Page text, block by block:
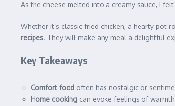
As the cheese melted into a creamy sauce, I
Whether it’s classic fried chicken, a hearty
recipes. They will make any meal a delightful
Key Takeaways
Comfort food often has nostalgic or
Home cooking can evoke feelings of